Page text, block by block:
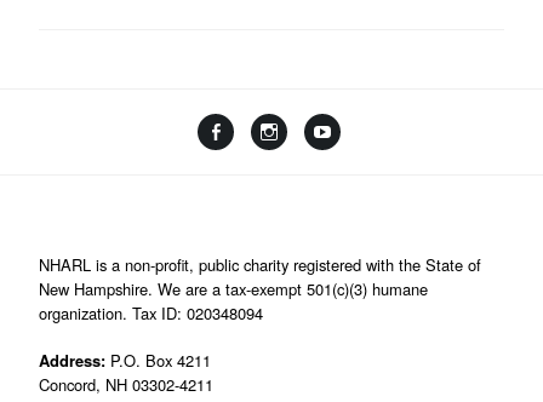
FacebookInstagram
NHARL is a non-profit, public charity registered with the State of
New Hampshire. We are a tax-exempt 501(c)(3) humane
organization. Tax ID: 020348094
Address: P.O. Box 4211
Concord, NH 03302-4211